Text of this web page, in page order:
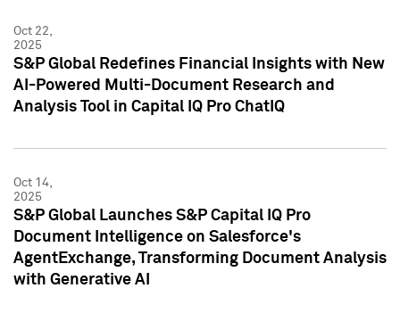
Oct 22,
2025
S&P Global Redefines Financial Insights with New
AI-Powered Multi-Document Research and
Analysis Tool in Capital IQ Pro ChatIQ
Oct 14,
2025
S&P Global Launches S&P Capital IQ Pro
Document Intelligence on Salesforce's
AgentExchange, Transforming Document Analysis
with Generative AI